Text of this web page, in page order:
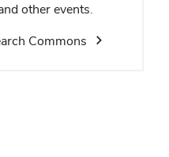
other events.
Commons